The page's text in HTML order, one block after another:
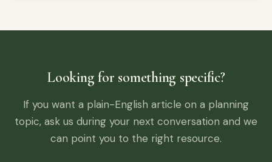
Looking for something specific?
If you want a plain-English article on a planning
topic, ask us during your next conversation and we
can point you to the right resource.